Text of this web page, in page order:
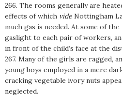
266. The rooms generally are
effects of which vide Nottingham
much gas is needed. At some of
gaslight to each pair of workers,
in front of the child’s face at the
267. Many of the girls are ragged,
young boys employed in a mere
cracking vegetable ivory nuts
neglected.